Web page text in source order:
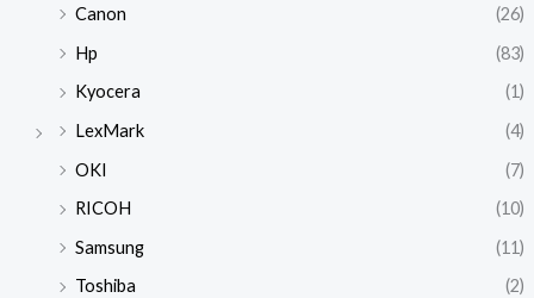
Canon
(26)
Hp
(83)
Kyocera
(1)
LexMark
(4)
OKI
(7)
RICOH
(10)
Samsung
(11)
Toshiba
(2)